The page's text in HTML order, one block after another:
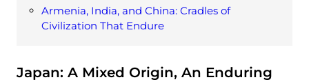
Armenia, India, and China: Cradles of
Civilization That Endure
Japan: A Mixed Origin, An Enduring